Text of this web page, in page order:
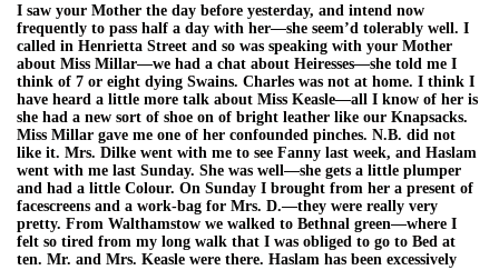
I saw your Mother the day before yesterday, and intend now
frequently to pass half a day with her—she seem’d tolerably well. I
called in Henrietta Street and so was speaking with your Mother
about Miss Millar—we had a chat about Heiresses—she told me I
think of 7 or eight dying Swains. Charles was not at home. I think I
have heard a little more talk about Miss Keasle—all I know of her is
she had a new sort of shoe on of bright leather like our Knapsacks.
Miss Millar gave me one of her confounded pinches. N.B. did not
like it. Mrs. Dilke went with me to see Fanny last week, and Haslam
went with me last Sunday. She was well—she gets a little plumper
and had a little Colour. On Sunday I brought from her a present of
facescreens and a work-bag for Mrs. D.—they were really very
pretty. From Walthamstow we walked to Bethnal green—where I
felt so tired from my long walk that I was obliged to go to Bed at
ten. Mr. and Mrs. Keasle were there. Haslam has been excessively